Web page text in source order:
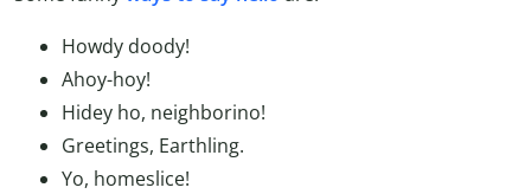
Howdy doody!
Ahoy-hoy!
Hidey ho, neighborino!
Greetings, Earthling.
Yo, homeslice!